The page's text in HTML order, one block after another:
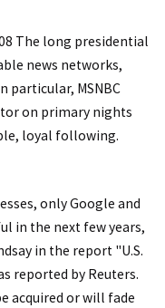
The long presidential
news networks,
particular, MSNBC
on primary nights
loyal following.
only Google and
in the next few years,
in the report "U.S.
reported by Reuters.
acquired or will fade